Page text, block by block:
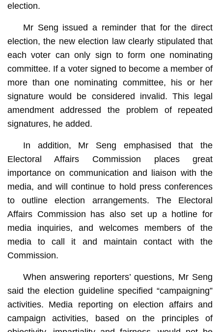
election.
Mr Seng issued a reminder that for the direct
election, the new election law clearly stipulated that
each voter can only sign to form one nominating
committee. If a voter signed to become a member of
more than one nominating committee, his or her
signature would be considered invalid. This legal
amendment addressed the problem of repeated
signatures, he added.
In addition, Mr Seng emphasised that the
Electoral Affairs Commission places great
importance on communication and liaison with the
media, and will continue to hold press conferences
to outline election arrangements. The Electoral
Affairs Commission has also set up a hotline for
media inquiries, and welcomes members of the
media to call it and maintain contact with the
Commission.
When answering reporters’ questions, Mr Seng
said the election guideline specified “campaigning”
activities. Media reporting on election affairs and
campaign activities, based on the principles of